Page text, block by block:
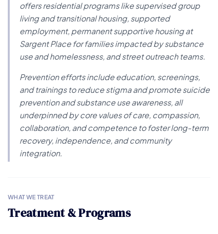
offers residential programs like supervised group
living and transitional housing, supported
employment, permanent supportive housing at
Sargent Place for families impacted by substance
use and homelessness, and street outreach teams.
Prevention efforts include education, screenings,
and trainings to reduce stigma and promote suicide
prevention and substance use awareness, all
underpinned by core values of care, compassion,
collaboration, and competence to foster long-term
recovery, independence, and community
integration.
WHAT WE TREAT
Treatment & Programs